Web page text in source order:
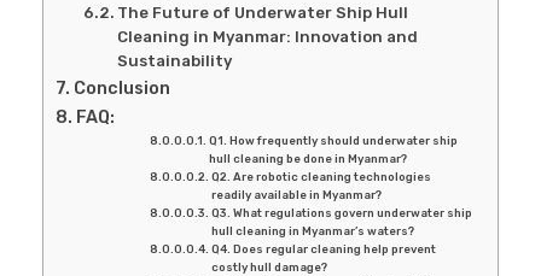
The Future of Underwater Ship Hull
Cleaning in Myanmar: Innovation and
Sustainability
Conclusion
FAQ:
Q1. How frequently should underwater ship
hull cleaning be done in Myanmar?
Q2. Are robotic cleaning technologies
readily available in Myanmar?
Q3. What regulations govern underwater ship
hull cleaning in Myanmar’s waters?
Q4. Does regular cleaning help prevent
costly hull damage?